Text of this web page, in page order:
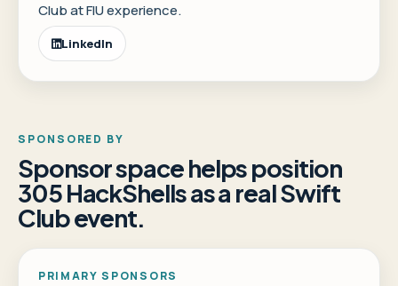
Club at FIU experience.
LinkedIn
SPONSORED BY
Sponsor space helps position
305 HackShells as a real Swift
Club event.
PRIMARY SPONSORS